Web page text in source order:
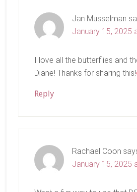
Jan Musselman
January 15, 2025
I love all the butterflies and
Diane! Thanks for sharing this!
Reply
Rachael Coon
January 15, 2025